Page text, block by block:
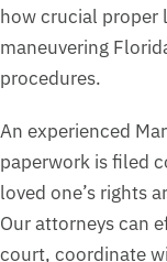
how crucial proper
maneuvering
procedures.
An experienced
paperwork is filed
loved one’s rights
Our attorneys can
court, coordinate